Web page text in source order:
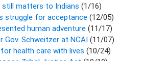
still matters to Indians (1/16)
struggle for acceptance (12/05)
human adventure (11/17)
Gov. Schweitzer at NCAI (11/07)
health care with lives (10/24)